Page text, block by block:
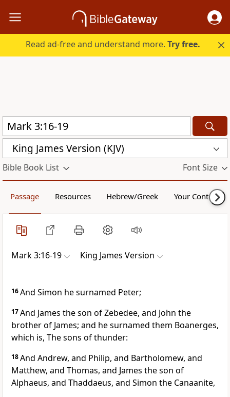
Read ad-free and understand more.Try free.
King James Version (KJV)
Bible Book List Font Size
Passage Resources Hebrew/Greek Your Content
Mark 3:16-19 King James Version
16And Simon he surnamed Peter;
17And James the son of Zebedee, and John the
brother of James; and he surnamed them Boanerges,
which is, The sons of thunder:
18And Andrew, and Philip, and Bartholomew, and
Matthew, and Thomas, and James the son of
Alphaeus, and Thaddaeus, and Simon the Canaanite,